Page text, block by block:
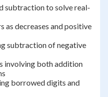
subtraction to solve real-
as decreases and positive
subtraction of negative
involving both addition
borrowed digits and